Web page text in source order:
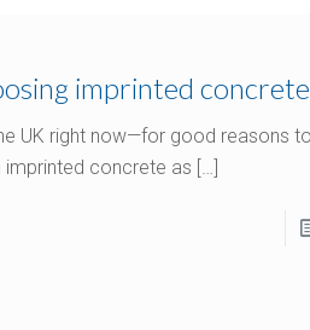
imprinted
UK right now—for good reasons
concrete as […]